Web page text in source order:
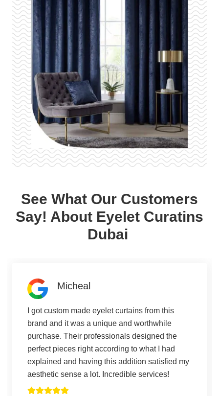
See What Our Customers
Say! About Eyelet Curatins
Dubai
Micheal
I got custom made eyelet curtains from this
brand and it was a unique and worthwhile
purchase. Their professionals designed the
perfect pieces right according to what I had
explained and having this addition satisfied my
aesthetic sense a lot. Incredible services!